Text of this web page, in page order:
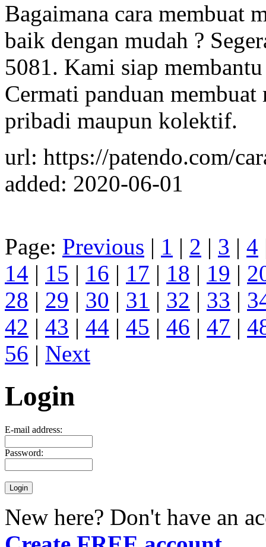
Bagaimana cara membuat
baik dengan mudah ?
5081. Kami siap
Cermati panduan
pribadi maupun kolektif.
url: https://patendo.com/
added: 2020-06-01
Page: Previous | 1 | 2 | 3 | 4
14 | 15 | 16 | 17 | 18 | 19 |
28 | 29 | 30 | 31 | 32 | 33 |
42 | 43 | 44 | 45 | 46 | 47 |
56 | Next
Login
E-mail address:
Password:
New here? Don't have an